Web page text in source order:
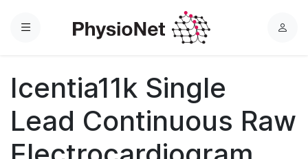
Menu
L
Icentia11k Single
Lead Continuous Raw